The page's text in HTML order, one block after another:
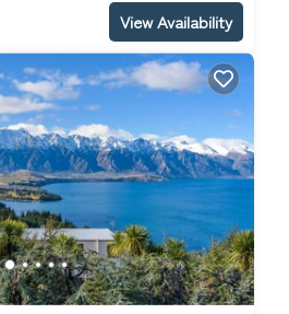
View Availability